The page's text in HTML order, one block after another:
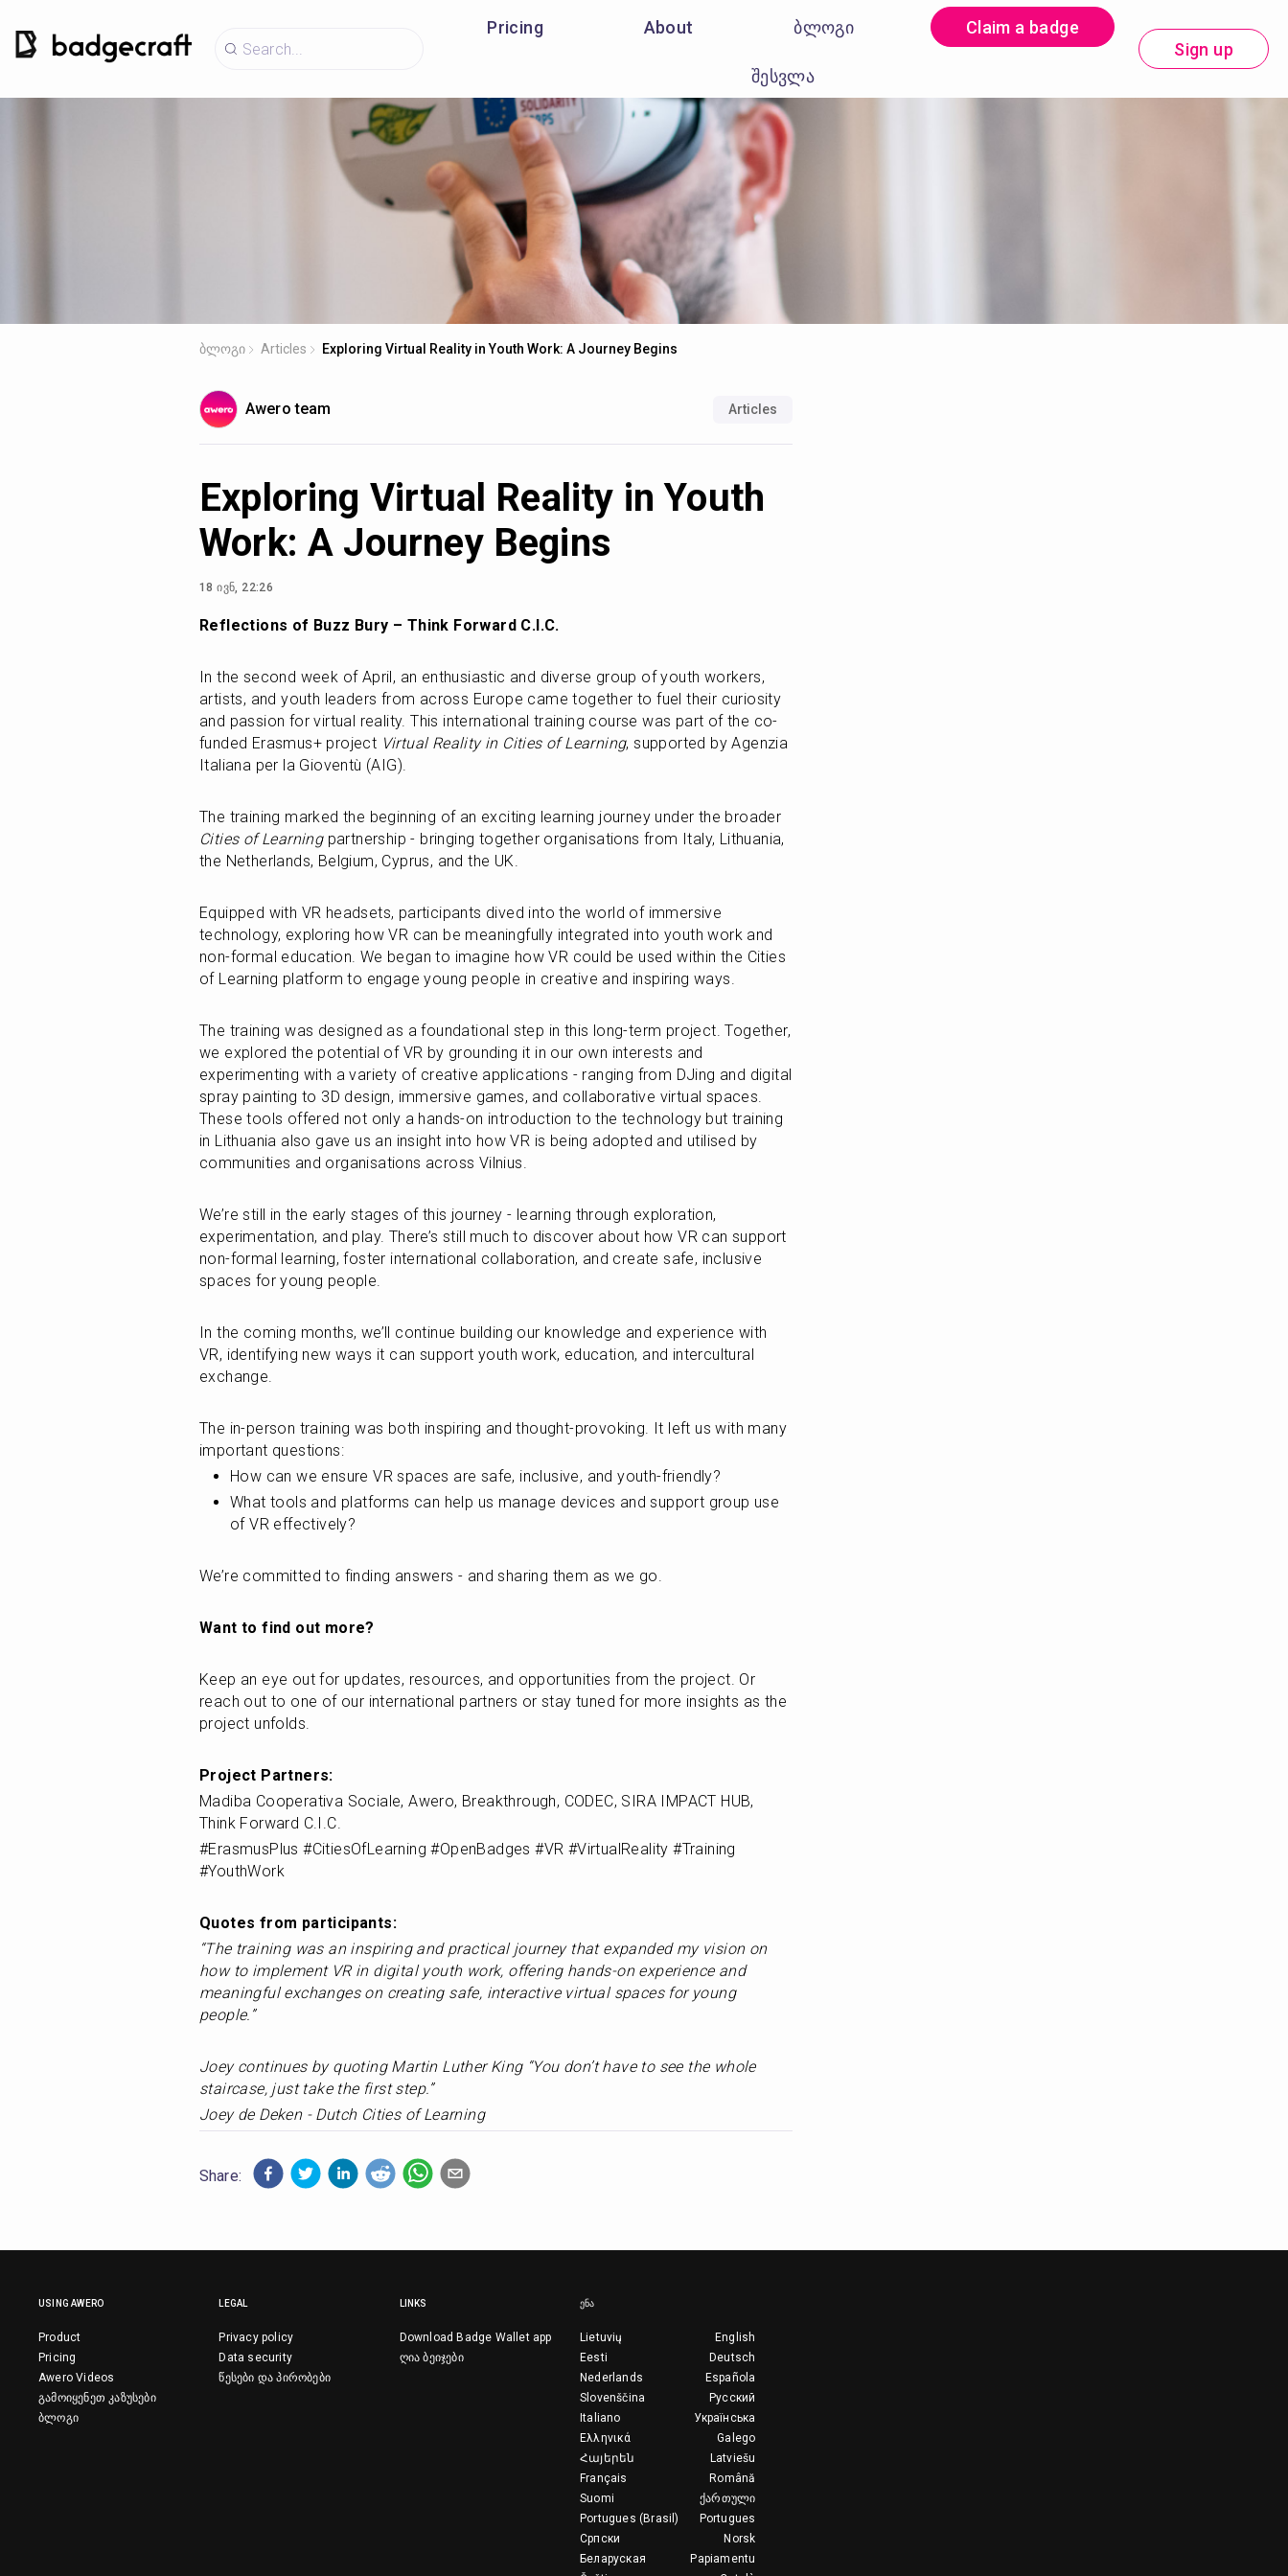
Pricing About ბლოგი Claim a badge
შესვლა
Sign up
ბლოგი Articles Exploring Virtual Reality in Youth Work: A Journey Begins
Awero team Articles
Exploring Virtual Reality in Youth
Work: A Journey Begins
18 ივნ, 22:26
Reflections of Buzz Bury – Think Forward C.I.C.
In the second week of April, an enthusiastic and diverse group of youth workers,
artists, and youth leaders from across Europe came together to fuel their curiosity
and passion for virtual reality. This international training course was part of the co-
funded Erasmus+ project Virtual Reality in Cities of Learning, supported by Agenzia
Italiana per la Gioventù (AIG).
Cities of Learning partnership - bringing together organisations from Italy, Lithuania,
the Netherlands, Belgium, Cyprus, and the UK.
Equipped with VR headsets, participants dived into the world of immersive
technology, exploring how VR can be meaningfully integrated into youth work and
non-formal education. We began to imagine how VR could be used within the Cities
of Learning platform to engage young people in creative and inspiring ways.
The training was designed as a foundational step in this long-term project. Together,
we explored the potential of VR by grounding it in our own interests and
experimenting with a variety of creative applications - ranging from DJing and digital
spray painting to 3D design, immersive games, and collaborative virtual spaces.
These tools offered not only a hands-on introduction to the technology but training
in Lithuania also gave us an insight into how VR is being adopted and utilised by
communities and organisations across Vilnius.
We’re still in the early stages of this journey - learning through exploration,
experimentation, and play. There’s still much to discover about how VR can support
non-formal learning, foster international collaboration, and create safe, inclusive
spaces for young people.
In the coming months, we’ll continue building our knowledge and experience with
VR, identifying new ways it can support youth work, education, and intercultural
exchange.
The in-person training was both inspiring and thought-provoking. It left us with many
important questions:
How can we ensure VR spaces are safe, inclusive, and youth-friendly?
What tools and platforms can help us manage devices and support group use
of VR effectively?
We’re committed to finding answers - and sharing them as we go.
Want to find out more?
Keep an eye out for updates, resources, and opportunities from the project. Or
reach out to one of our international partners or stay tuned for more insights as the
project unfolds.
Project Partners:
Madiba Cooperativa Sociale, Awero, Breakthrough, CODEC, SIRA IMPACT HUB,
Think Forward C.I.C.
#ErasmusPlus #CitiesOfLearning #OpenBadges #VR #VirtualReality #Training
#YouthWork
Quotes from participants:
“The training was an inspiring and practical journey that expanded my vision on
how to implement VR in digital youth work, offering hands-on experience and
meaningful exchanges on creating safe, interactive virtual spaces for young
Joey continues by quoting Martin Luther King “You don’t have to see the whole
staircase, just take the first step.”
Joey de Deken - Dutch Cities of Learning
Share:
USING AWERO
Product
Pricing
Awero Videos
გამოიყენეთ კაზუსები
ბლოგი
LEGAL
Privacy policy
Data security
წესები და პირობები
LINKS
Download Badge Wallet app
ღია ბეიჯები
ᲔᲜᲐ
English
Lietuvių
Deutsch
Eesti
Española
Nederlands
Русский
Slovenščina
Українська
Italiano
Galego
Ελληνικά
Latviešu
Հայերեն
Română
Français
ქართული
Suomi
Portugues
Portugues (Brasil)
Norsk
Српски
Papiamentu
Беларуская